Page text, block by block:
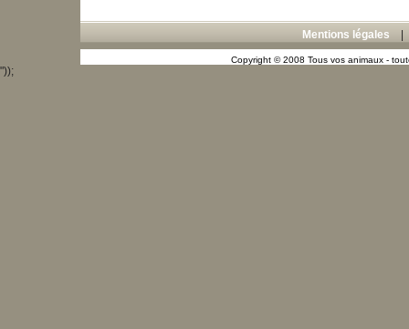
Mentions légales
Copyright © 2008 Tous vos animaux -
"));